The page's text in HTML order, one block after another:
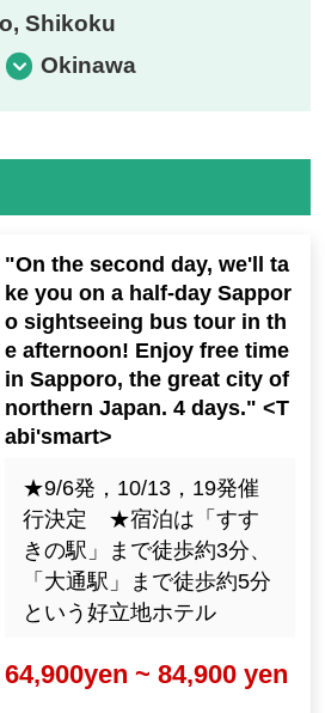
Shikoku
Okinawa
"On the second day, we'll ta
ke you on a half-day Sappor
o sightseeing bus tour in th
e afternoon! Enjoy free time
in Sapporo, the great city of
northern Japan. 4 days." <T
abi'smart>
★9/6発，10/13，19発催
行決定 ★宿泊は「すす
きの駅」まで徒歩約3分、
「大通駅」まで徒歩約5分
という好立地ホテル
64,900yen ~ 84,900 yen